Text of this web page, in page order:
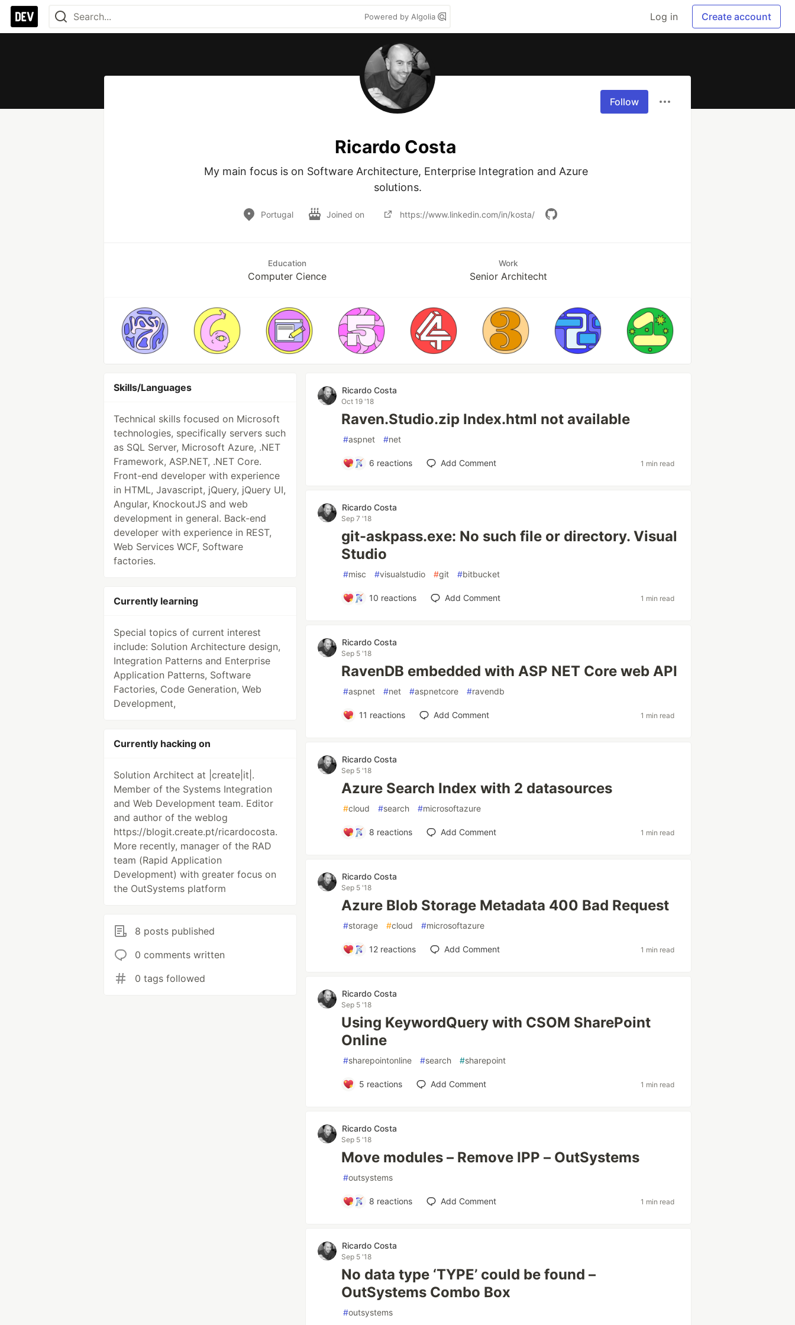
Powered by Algolia Log in Create account
Follow
Ricardo Costa
My main focus is on Software Architecture, Enterprise Integration and Azure
solutions.
Portugal Joined on https://www.linkedin.com/in/kosta/
Education
Computer Cience
Work
Senior Architecht
Skills/Languages
Technical skills focused on Microsoft
technologies, specifically servers such
as SQL Server, Microsoft Azure, .NET
Framework, ASP.NET, .NET Core.
Front-end developer with experience
in HTML, Javascript, jQuery, jQuery UI,
Angular, KnockoutJS and web
development in general. Back-end
developer with experience in REST,
Web Services WCF, Software
factories.
Currently learning
Special topics of current interest
include: Solution Architecture design,
Integration Patterns and Enterprise
Application Patterns, Software
Factories, Code Generation, Web
Development,
Currently hacking on
Solution Architect at |create|it|.
Member of the Systems Integration
and Web Development team. Editor
and author of the weblog
https://blogit.create.pt/ricardocosta.
More recently, manager of the RAD
team (Rapid Application
Development) with greater focus on
the OutSystems platform
8 posts published
0 comments written
0 tags followed
Ricardo Costa
Oct 19 '18
Raven.Studio.zip Index.html not available
#aspnet #net
6 reactions Add Comment 1 min read
Ricardo Costa
Sep 7 '18
git-askpass.exe: No such file or directory. Visual
Studio
#misc #visualstudio #git #bitbucket
10 reactions Add Comment 1 min read
Ricardo Costa
Sep 5 '18
RavenDB embedded with ASP NET Core web API
#aspnet #net #aspnetcore #ravendb
11 reactions Add Comment 1 min read
Ricardo Costa
Sep 5 '18
Azure Search Index with 2 datasources
#cloud #search #microsoftazure
8 reactions Add Comment 1 min read
Ricardo Costa
Sep 5 '18
Azure Blob Storage Metadata 400 Bad Request
#storage #cloud #microsoftazure
12 reactions Add Comment 1 min read
Ricardo Costa
Sep 5 '18
Using KeywordQuery with CSOM SharePoint
Online
#sharepointonline #search #sharepoint
5 reactions Add Comment 1 min read
Ricardo Costa
Sep 5 '18
Move modules – Remove IPP – OutSystems
#outsystems
8 reactions Add Comment 1 min read
Ricardo Costa
Sep 5 '18
No data type ‘TYPE’ could be found –
OutSystems Combo Box
#outsystems